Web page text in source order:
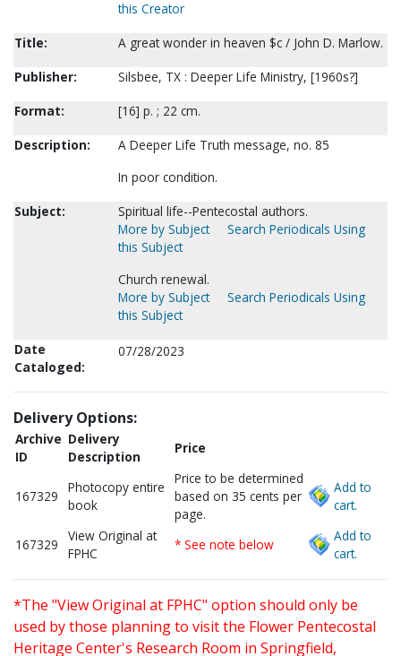
this Creator
Title:
A great wonder in heaven $c / John D. Marlow.
Publisher:
Silsbee, TX : Deeper Life Ministry, [1960s?]
Format:
[16] p. ; 22 cm.
Description:
A Deeper Life Truth message, no. 85
In poor condition.
Subject:
Spiritual life--Pentecostal authors.
More by Subject
Search Periodicals Using
this Subject
Church renewal.
More by Subject
Search Periodicals Using
this Subject
Date
Cataloged:
07/28/2023
Delivery Options:
Archive
ID
Delivery
Description
Price
167329
Photocopy entire
book
Price to be determined
based on 35 cents per
page.
Add to
cart.
167329
View Original at
FPHC
* See note below
Add to
cart.
*The "View Original at FPHC" option should only be
used by those planning to visit the Flower Pentecostal
Heritage Center's Research Room in Springfield,